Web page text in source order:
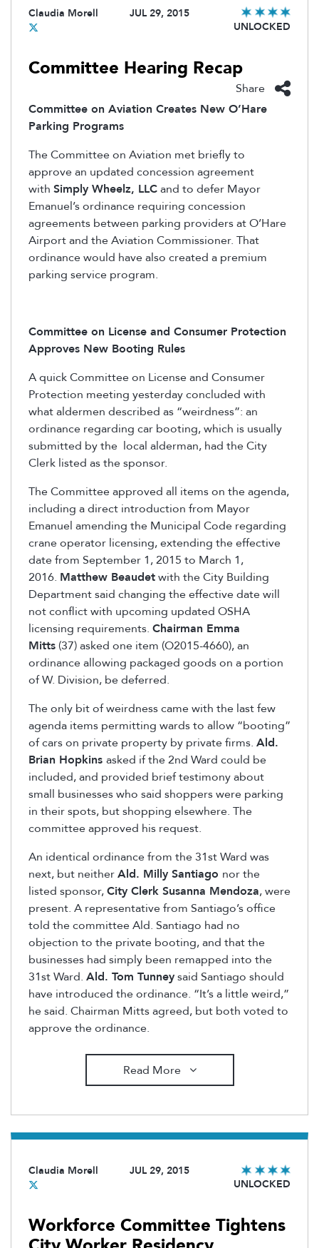
Claudia Morell
JUL 29, 2015
UNLOCKED
Committee Hearing Recap
Share
Committee on Aviation Creates New O’Hare
Parking Programs
The Committee on Aviation met briefly to
approve an updated concession agreement
with Simply Wheelz, LLCand to defer Mayor
Emanuel’s ordinance requiring concession
agreements between parking providers at O’Hare
Airport and the Aviation Commissioner. That
ordinance would have also created a premium
parking service program.
Committee on License and Consumer Protection
Approves New Booting Rules
A quick Committee on License and Consumer
Protection meeting yesterday concluded with
what aldermen described as “weirdness”: an
ordinance regarding car booting, which is usually
submitted by the local alderman, had the City
Clerk listed as the sponsor.
The Committee approved all items on the agenda,
including a direct introduction from Mayor
Emanuel amending the Municipal Code regarding
crane operator licensing, extending the effective
date from September 1, 2015 to March 1,
2016. Matthew Beaudetwith the City Building
Department said changing the effective date will
not conflict with upcoming updated OSHA
licensing requirements. Chairman Emma
Mitts (37) asked one item (O2015-4660), an
ordinance allowing packaged goods on a portion
of W. Division, be deferred.
The only bit of weirdness came with the last few
agenda items permitting wards to allow “booting”
of cars on private property by private firms. Ald.
Brian Hopkins asked if the 2nd Ward could be
included, and provided brief testimony about
small businesses who said shoppers were parking
in their spots, but shopping elsewhere. The
committee approved his request.
An identical ordinance from the 31st Ward was
next, but neitherAld. Milly Santiago nor the
listed sponsor,City Clerk Susanna Mendoza, were
present. A representative from Santiago’s office
told the committee Ald. Santiago had no
objection to the private booting, and that the
businesses had simply been remapped into the
31st Ward. Ald. Tom Tunneysaid Santiago should
have introduced the ordinance. “It’s a little weird,”
he said. Chairman Mitts agreed, but both voted to
approve the ordinance.
Read More
Claudia Morell
JUL 29, 2015
UNLOCKED
Workforce Committee Tightens